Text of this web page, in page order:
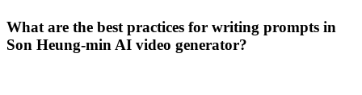
What are the best practices for writing prompts in
Son Heung-min AI video generator?